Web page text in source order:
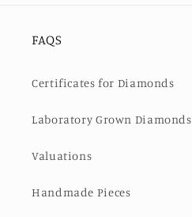
FAQS
Certificates for Diamonds
Laboratory Grown Diamonds
Valuations
Handmade Pieces